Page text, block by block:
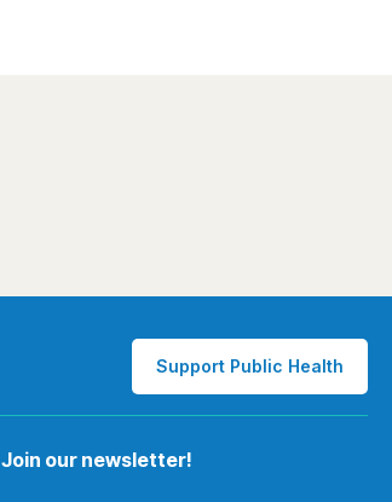
Support Public Health
Join our newsletter!